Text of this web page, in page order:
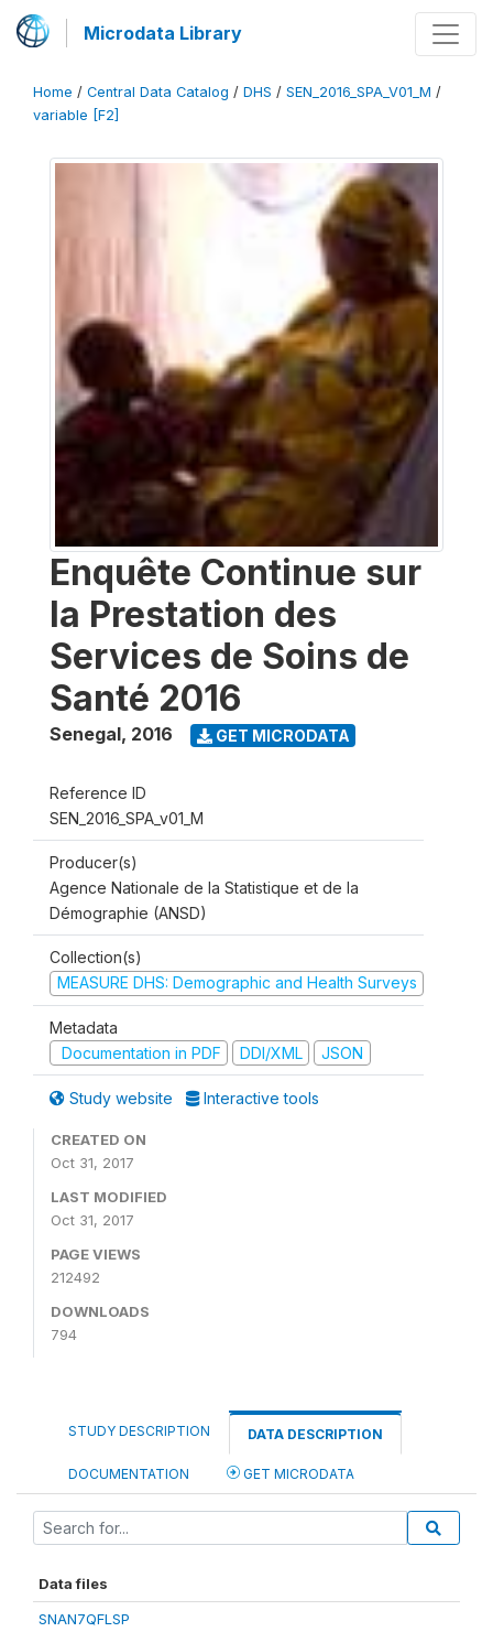
Microdata Library
Home / Central Data Catalog / DHS / SEN_2016_SPA_V01_M /
variable [F2]
Enquête Continue sur
la Prestation des
Services de Soins de
Santé 2016
Senegal, 2016 GET MICRODATA
Reference ID
SEN_2016_SPA_v01_M
Producer(s)
Agence Nationale de la Statistique et de la
Démographie (ANSD)
Collection(s)
MEASURE DHS: Demographic and Health Surveys
Metadata
Documentation in PDF
DDI/XML JSON
Study website Interactive tools
CREATED ON
Oct 31, 2017
LAST MODIFIED
Oct 31, 2017
PAGE VIEWS
212492
DOWNLOADS
794
STUDY DESCRIPTION DATA DESCRIPTION
DOCUMENTATION GET MICRODATA
Data files
SNAN7QFLSP